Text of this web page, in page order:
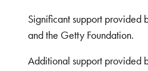
Significant support provided
and the Getty Foundation.
Additional support provided